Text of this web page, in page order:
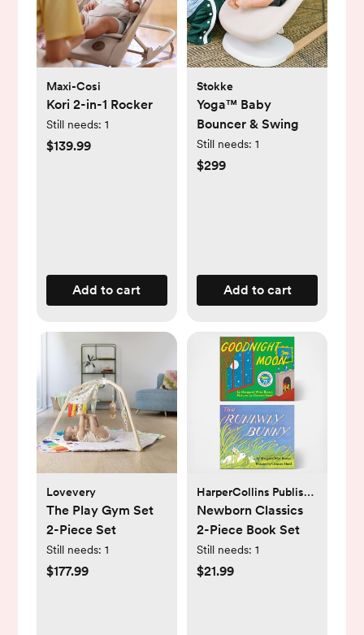
Maxi-Cosi
Kori 2-in-1 Rocker
Still needs: 1
$139.99
Add to cart
Stokke
Yoga™ Baby
Bouncer & Swing
Still needs: 1
$299
Add to cart
Lovevery
The Play Gym Set
2-Piece Set
Still needs: 1
$177.99
HarperCollins Publishers
Newborn Classics
2-Piece Book Set
Still needs: 1
$21.99